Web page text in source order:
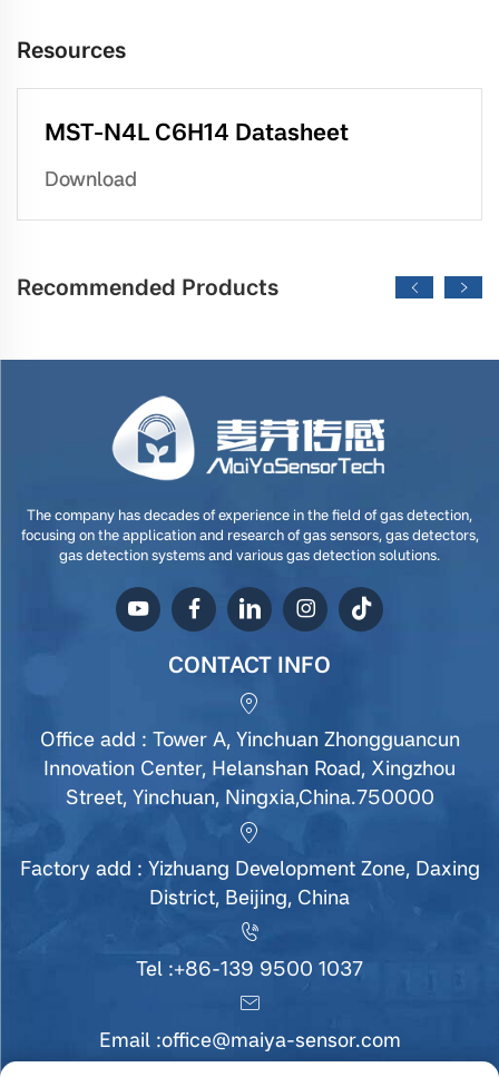
Resources
MST-N4L C6H14 Datasheet
Download
Recommended Products
The company has decades of experience in the field of gas detection,
focusing on the application and research of gas sensors, gas detectors,
gas detection systems and various gas detection solutions.
CONTACT INFO
Office add : Tower A, Yinchuan Zhongguancun
Innovation Center, Helanshan Road, Xingzhou
Street, Yinchuan, Ningxia,China.750000
Factory add : Yizhuang Development Zone, Daxing
District, Beijing, China
Tel :+86-139 9500 1037
Email :office@maiya-sensor.com